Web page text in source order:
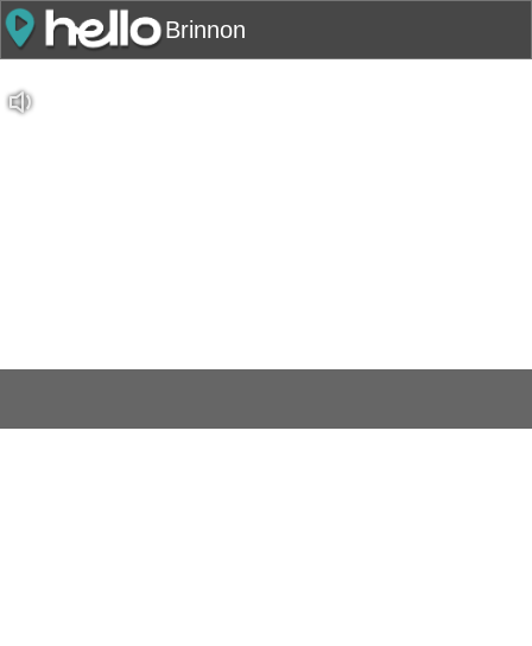
Brinnon